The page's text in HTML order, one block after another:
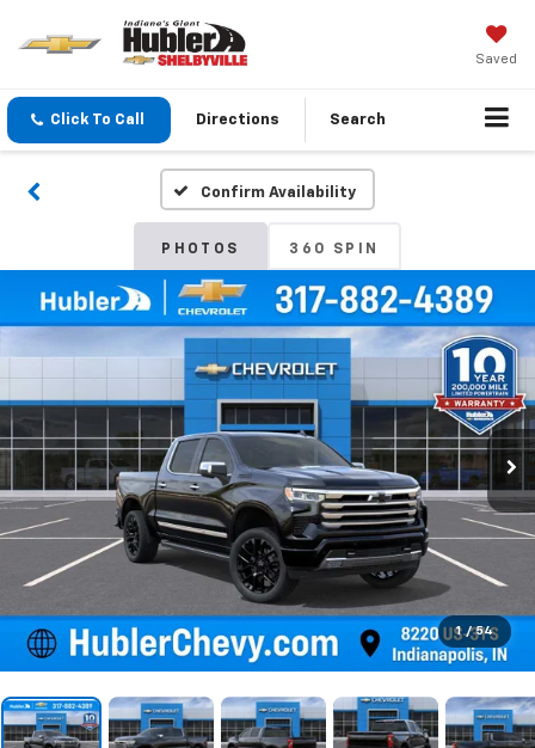
Saved
Click To Call Directions Search
Confirm Availability
PHOTOS 360 SPIN
1 / 54